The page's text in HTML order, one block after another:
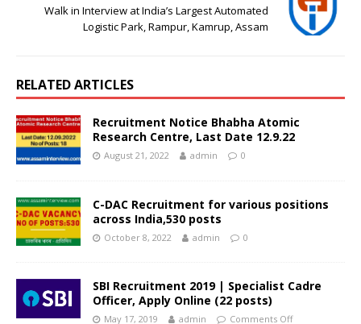
Walk in Interview at India’s Largest Automated
Logistic Park, Rampur, Kamrup, Assam
RELATED ARTICLES
Recruitment Notice Bhabha Atomic
Research Centre, Last Date 12.9.22
August 21, 2022 admin 0
C-DAC Recruitment for various positions
across India,530 posts
October 8, 2022 admin 0
SBI Recruitment 2019 | Specialist Cadre
Officer, Apply Online (22 posts)
May 17, 2019 admin Comments Off